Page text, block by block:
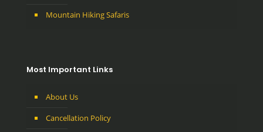
Mountain Hiking Safaris
Most Important Links
About Us
Cancellation Policy